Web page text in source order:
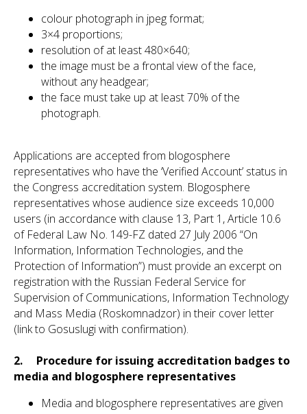
colour photograph in jpeg format;
3×4 proportions;
resolution of at least 480×640;
the image must be a frontal view of the face,
without any headgear;
the face must take up at least 70% of the
photograph.
Applications are accepted from blogosphere
representatives who have the ‘Verified Account’ status in
the Congress accreditation system. Blogosphere
representatives whose audience size exceeds 10,000
users (in accordance with clause 13, Part 1, Article 10.6
of Federal Law No. 149-FZ dated 27 July 2006 “On
Information, Information Technologies, and the
Protection of Information”) must provide an excerpt on
registration with the Russian Federal Service for
Supervision of Communications, Information Technology
and Mass Media (Roskomnadzor) in their cover letter
(link to Gosuslugi with confirmation).
2. Procedure for issuing accreditation badges to
media and blogosphere representatives
Media and blogosphere representatives are given